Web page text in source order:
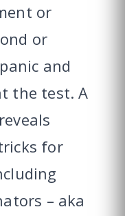
or
or
and
the test. A
for
– aka